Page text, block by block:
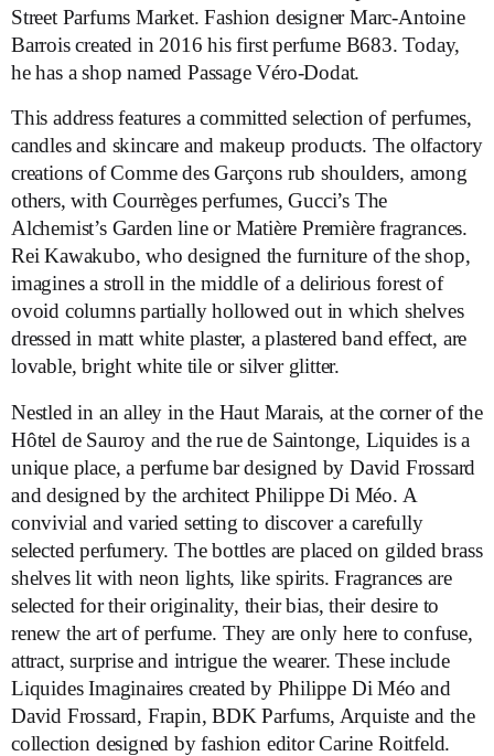
Street Parfums Market. Fashion designer Marc-Antoine
Barrois created in 2016 his first perfume B683. Today,
he has a shop named Passage Véro-Dodat.
This address features a committed selection of perfumes,
candles and skincare and makeup products. The olfactory
creations of Comme des Garçons rub shoulders, among
others, with Courrèges perfumes, Gucci’s The
Alchemist’s Garden line or Matière Première fragrances.
Rei Kawakubo, who designed the furniture of the shop,
imagines a stroll in the middle of a delirious forest of
ovoid columns partially hollowed out in which shelves
dressed in matt white plaster, a plastered band effect, are
lovable, bright white tile or silver glitter.
Nestled in an alley in the Haut Marais, at the corner of the
Hôtel de Sauroy and the rue de Saintonge, Liquides is a
unique place, a perfume bar designed by David Frossard
and designed by the architect Philippe Di Méo. A
convivial and varied setting to discover a carefully
selected perfumery. The bottles are placed on gilded brass
shelves lit with neon lights, like spirits. Fragrances are
selected for their originality, their bias, their desire to
renew the art of perfume. They are only here to confuse,
attract, surprise and intrigue the wearer. These include
Liquides Imaginaires created by Philippe Di Méo and
David Frossard, Frapin, BDK Parfums, Arquiste and the
collection designed by fashion editor Carine Roitfeld.